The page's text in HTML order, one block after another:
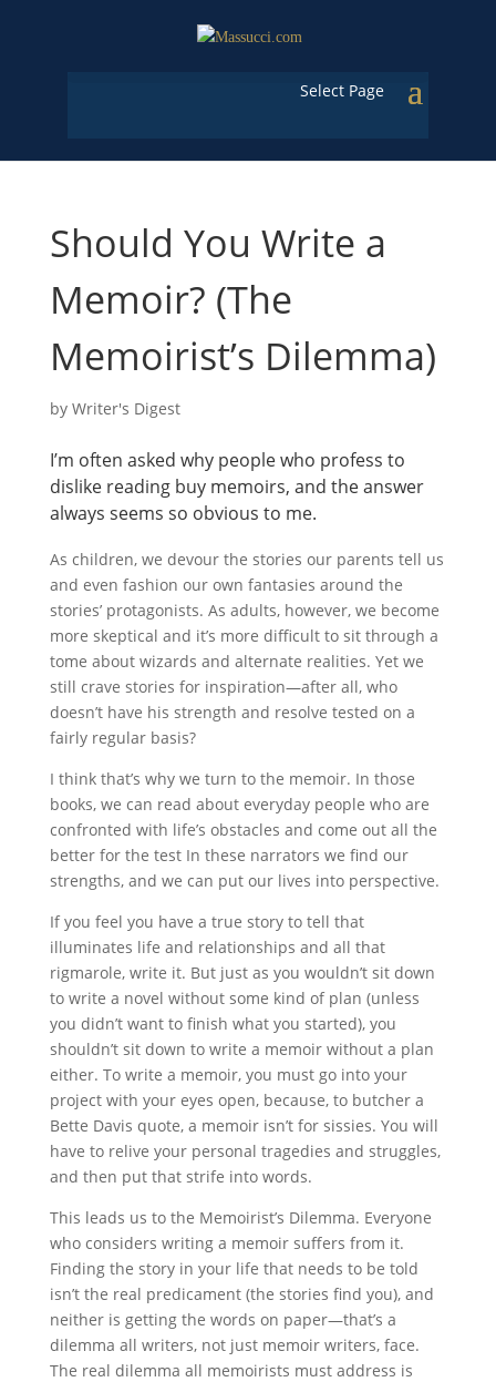
Select Page
Should You Write a
Memoir? (The
Memoirist’s Dilemma)
by Writer's Digest
I’m often asked why people who profess to
dislike reading buy memoirs, and the answer
always seems so obvious to me.
As children, we devour the stories our parents tell us
and even fashion our own fantasies around the
stories’ protagonists. As adults, however, we become
more skeptical and it’s more difficult to sit through a
tome about wizards and alternate realities. Yet we
still crave stories for inspiration—after all, who
doesn’t have his strength and resolve tested on a
fairly regular basis?
I think that’s why we turn to the memoir. In those
books, we can read about everyday people who are
confronted with life’s obstacles and come out all the
better for the test In these narrators we find our
strengths, and we can put our lives into perspective.
If you feel you have a true story to tell that
illuminates life and relationships and all that
rigmarole, write it. But just as you wouldn’t sit down
to write a novel without some kind of plan (unless
you didn’t want to finish what you started), you
shouldn’t sit down to write a memoir without a plan
either. To write a memoir, you must go into your
project with your eyes open, because, to butcher a
Bette Davis quote, a memoir isn’t for sissies. You will
have to relive your personal tragedies and struggles,
and then put that strife into words.
This leads us to the Memoirist’s Dilemma. Everyone
who considers writing a memoir suffers from it.
Finding the story in your life that needs to be told
isn’t the real predicament (the stories find you), and
neither is getting the words on paper—that’s a
dilemma all writers, not just memoir writers, face.
The real dilemma all memoirists must address is